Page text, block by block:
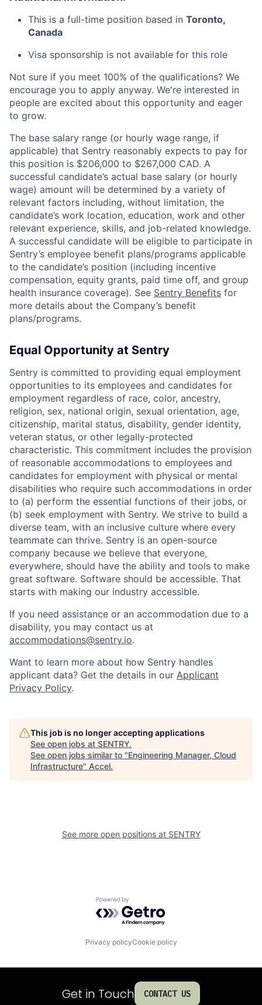
This is a full-time position based in Toronto,
Canada
Visa sponsorship is not available for this role
Not sure if you meet 100% of the qualifications? We
encourage you to apply anyway. We're interested in
people are excited about this opportunity and eager
to grow.
The base salary range (or hourly wage range, if
applicable) that Sentry reasonably expects to pay for
this position is $206,000 to $267,000 CAD. A
successful candidate’s actual base salary (or hourly
wage) amount will be determined by a variety of
relevant factors including, without limitation, the
candidate’s work location, education, work and other
relevant experience, skills, and job-related knowledge.
A successful candidate will be eligible to participate in
Sentry’s employee benefit plans/programs applicable
to the candidate’s position (including incentive
compensation, equity grants, paid time off, and group
health insurance coverage). See Sentry Benefits for
more details about the Company’s benefit
plans/programs.
Equal Opportunity at Sentry
Sentry is committed to providing equal employment
opportunities to its employees and candidates for
employment regardless of race, color, ancestry,
religion, sex, national origin, sexual orientation, age,
citizenship, marital status, disability, gender identity,
veteran status, or other legally-protected
characteristic. This commitment includes the provision
of reasonable accommodations to employees and
candidates for employment with physical or mental
disabilities who require such accommodations in order
to (a) perform the essential functions of their jobs, or
(b) seek employment with Sentry. We strive to build a
diverse team, with an inclusive culture where every
teammate can thrive. Sentry is an open-source
company because we believe that everyone,
everywhere, should have the ability and tools to make
great software. Software should be accessible. That
starts with making our industry accessible.
If you need assistance or an accommodation due to a
disability, you may contact us at
accommodations@sentry.io.
Want to learn more about how Sentry handles
applicant data? Get the details in our Applicant
Privacy Policy.
This job is no longer accepting applications
See open jobs at SENTRY.
See open jobs similar to "Engineering Manager, Cloud
Infrastructure" Accel.
See more open positions at SENTRY
Powered by Getro.com
Privacy policyCookie policy
Get in Touch CONTACT US